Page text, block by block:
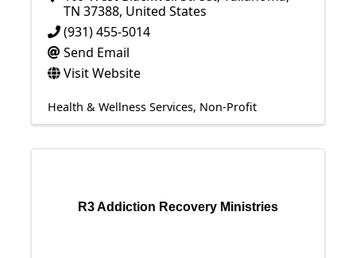
TN 37388, United States
(931) 455-5014
Send Email
Visit Website
Health & Wellness Services Non-Profit
R3 Addiction Recovery Ministries